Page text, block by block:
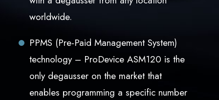
worldwide.
PPMS (Pre-Paid Management System)
technology – ProDevice ASM120 is the
only degausser on the market that
enables programming a specific number